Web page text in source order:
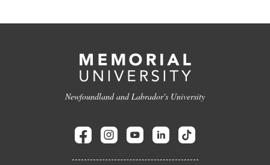
Newfoundland and Labrador's University